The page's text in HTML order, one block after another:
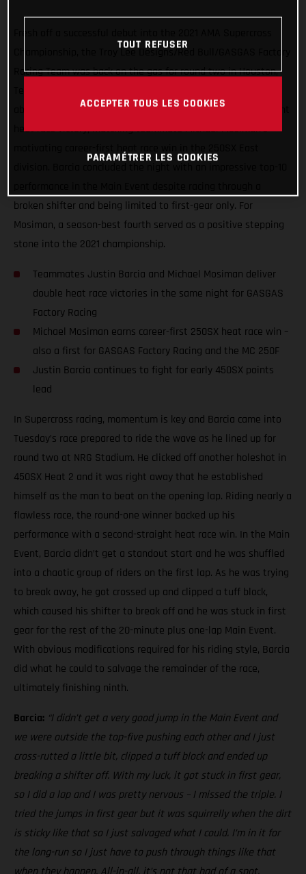
Championship, the Troy Lee Designs/Red Bull/GASGAS Factory
Racing Team was back on the gas for round two in Houston,
aboard his MC 450F, Justin Barcia notched his second-straight
heat race victory, matching teammate Michael Mosiman’s
motivating career-first heat race win in the 250SX East
broken shifter and being limited to first-gear only. For
Mosiman, a season-best fourth served as a positive stepping
stone into the 2021 championship.
Teammates Justin Barcia and Michael Mosiman deliver
double heat race victories in the same night for GASGAS
Factory Racing
Michael Mosiman earns career-first 250SX heat race win –
also a first for GASGAS Factory Racing and the MC 250F
Justin Barcia continues to fight for early 450SX points
lead
In Supercross racing, momentum is key and Barcia came into
Tuesday’s race prepared to ride the wave as he lined up for
round two at NRG Stadium. He clicked off another holeshot in
450SX Heat 2 and it was right away that he established
himself as the man to beat on the opening lap. Riding nearly a
flawless race, the round-one winner backed up his
performance with a second-straight heat race win. In the Main
Event, Barcia didn’t get a standout start and he was shuffled
into a chaotic group of riders on the first lap. As he was trying
to break away, he got crossed up and clipped a tuff block,
which caused his shifter to break off and he was stuck in first
gear for the rest of the 20-minute plus one-lap Main Event.
With obvious modifications required for his riding style, Barcia
did what he could to salvage the remainder of the race,
ultimately finishing ninth.
Barcia: “I didn’t get a very good jump in the Main Event and
we were outside the top-five pushing each other and I just
cross-rutted a little bit, clipped a tuff block and ended up
breaking a shifter off. With my luck, it got stuck in first gear,
so I did a lap and I was pretty nervous – I missed the triple. I
tried the jumps in first gear but it was squirrelly when the dirt
is sticky like that so I just salvaged what I could. I’m in it for
the long-run so I just have to push through things like that
TOUT REFUSER
ACCEPTER TOUS LES COOKIES
PARAMÉTRER LES COOKIES